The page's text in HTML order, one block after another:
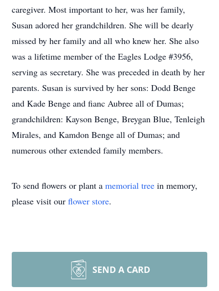
caregiver. Most important to her, was her family,
Susan adored her grandchildren. She will be dearly
missed by her family and all who knew her. She also
was a lifetime member of the Eagles Lodge #3956,
serving as secretary. She was preceded in death by her
parents. Susan is survived by her sons: Dodd Benge
and Kade Benge and fianc Aubree all of Dumas;
grandchildren: Kayson Benge, Breygan Blue, Tenleigh
Mirales, and Kamdon Benge all of Dumas; and
numerous other extended family members.
To send flowers or plant a memorial tree in memory,
please visit our flower store.
SEND A CARD